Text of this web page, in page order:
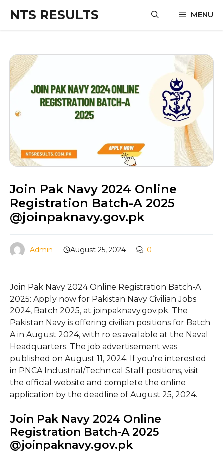
content
NTS RESULTS MENU
Join Pak Navy 2024 Online
Registration Batch-A 2025
@joinpaknavy.gov.pk
Admin August 25, 2024 0
Join Pak Navy 2024 Online Registration Batch-A
2025: Apply now for Pakistan Navy Civilian Jobs
2024, Batch 2025, at joinpaknavy.gov.pk. The
Pakistan Navy is offering civilian positions for Batch
A in August 2024, with roles available at the Naval
Headquarters. The job advertisement was
published on August 11, 2024. If you’re interested
in PNCA Industrial/Technical Staff positions, visit
the official website and complete the online
application by the deadline of August 25, 2024.
Join Pak Navy 2024 Online
Registration Batch-A 2025
@joinpaknavy.gov.pk